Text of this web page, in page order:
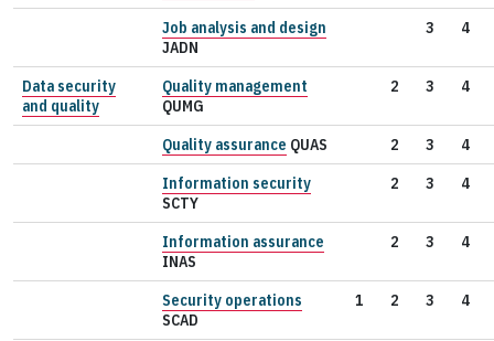
Job analysis and design
JADN
3 4
Data security
and quality
Quality management
QUMG
2 3 4
Quality assurance QUAS 2 3
4
Information security
SCTY
2 3 4
Information assurance
INAS
2 3 4
Security operations
SCAD
1 2 3 4